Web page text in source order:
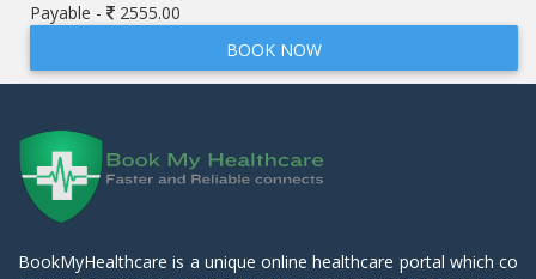
Payable -
2555.00
BOOK NOW
BookMyHealthcare is a unique online healthcare portal which co